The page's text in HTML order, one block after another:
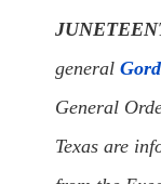
general
General
Texas are